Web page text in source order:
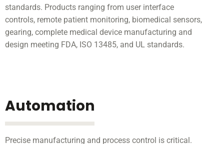
standards. Products ranging from user interface
controls, remote patient monitoring, biomedical sensors,
gearing, complete medical device manufacturing and
design meeting FDA, ISO 13485, and UL standards.
Automation
Precise manufacturing and process control is critical.